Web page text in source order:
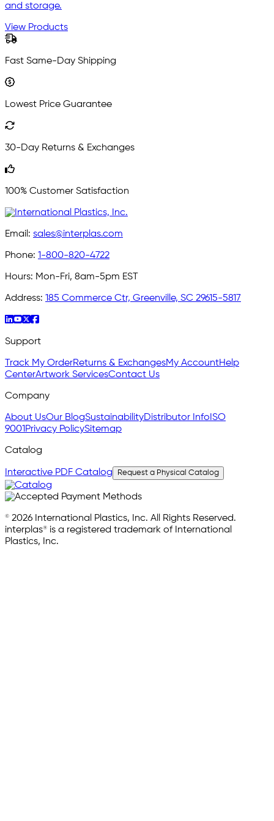
and storage.
View Products
Fast Same-Day Shipping
Lowest Price Guarantee
30-Day Returns & Exchanges
100% Customer Satisfaction
Email: sales@interplas.com
Phone: 1-800-820-4722
Hours: Mon-Fri, 8am-5pm EST
Address: 185 Commerce Ctr, Greenville, SC 29615-5817
Support
Track My OrderReturns & ExchangesMy AccountHelp
CenterArtwork ServicesContact Us
Company
About UsOur BlogSustainabilityDistributor Info ISO
9001 Privacy PolicySitemap
Catalog
Interactive PDF Catalog Request a Physical Catalog
© 2026 International Plastics, Inc. All Rights Reserved.
interplas® is a registered trademark of International
Plastics, Inc.